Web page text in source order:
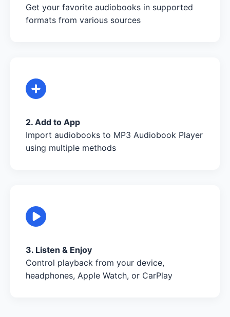
Get your favorite audiobooks in supported
formats from various sources
2. Add to App
Import audiobooks to MP3 Audiobook Player
using multiple methods
3. Listen & Enjoy
Control playback from your device,
headphones, Apple Watch, or CarPlay